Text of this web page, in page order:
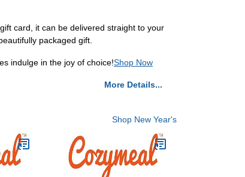
card, it can be delivered straight to your
packaged gift.
indulge in the joy of choice!Shop Now
More Details...
Shop New Year's